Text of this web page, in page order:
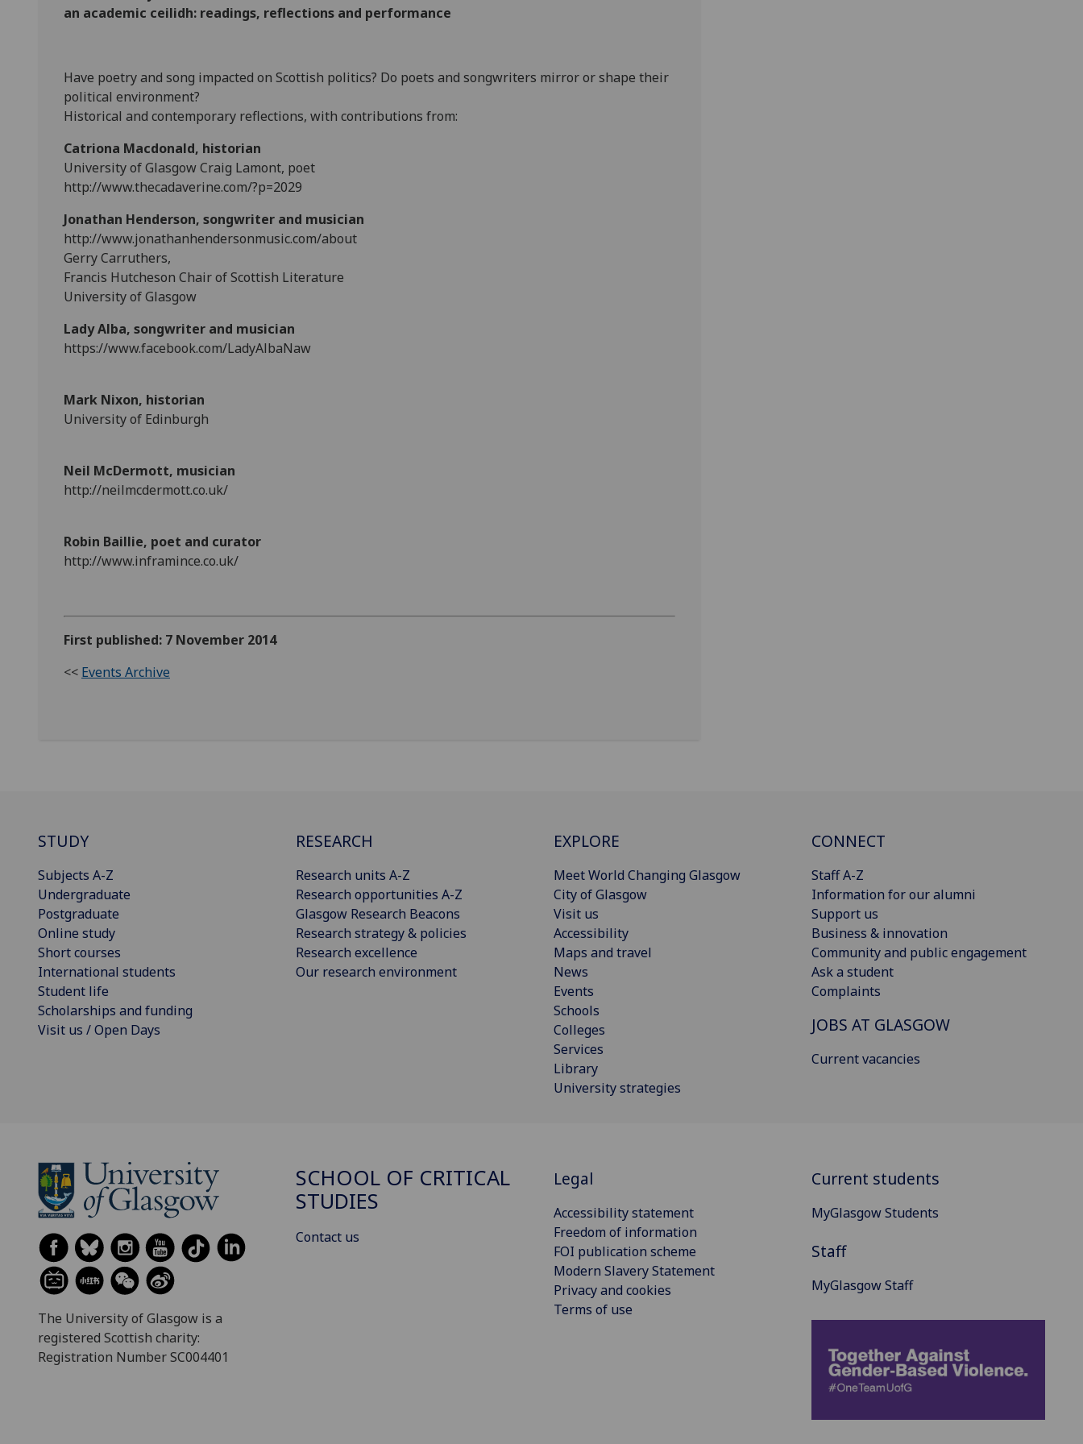
an academic ceilidh: readings, reflections and performance
Have poetry and song impacted on Scottish politics? Do poets and songwriters mirror or shape their
political environment?
Historical and contemporary reflections, with contributions from:
Catriona Macdonald, historian
University of Glasgow Craig Lamont, poet
http://www.thecadaverine.com/?p=2029
Jonathan Henderson, songwriter and musician
http://www.jonathanhendersonmusic.com/about
Gerry Carruthers,
Francis Hutcheson Chair of Scottish Literature
University of Glasgow
Lady Alba, songwriter and musician
https://www.facebook.com/LadyAlbaNaw
Mark Nixon, historian
University of Edinburgh
Neil McDermott, musician
http://neilmcdermott.co.uk/
Robin Baillie, poet and curator
http://www.inframince.co.uk/
First published: 7 November 2014
<< Events Archive
STUDY
Subjects A-Z
Undergraduate
Postgraduate
Online study
Short courses
International students
Student life
Scholarships and funding
Visit us / Open Days
RESEARCH
Research units A-Z
Research opportunities A-Z
Glasgow Research Beacons
Research strategy & policies
Research excellence
Our research environment
EXPLORE
Meet World Changing Glasgow
City of Glasgow
Visit us
Accessibility
Maps and travel
News
Events
Schools
Colleges
Services
Library
University strategies
CONNECT
Staff A-Z
Information for our alumni
Support us
Business & innovation
Community and public engagement
Ask a student
Complaints
JOBS AT GLASGOW
Current vacancies
The University of Glasgow is a
registered Scottish charity:
Registration Number SC004401
SCHOOL OF CRITICAL
STUDIES
Contact us
Legal
Accessibility statement
Freedom of information
FOI publication scheme
Modern Slavery Statement
Privacy and cookies
Terms of use
Current students
MyGlasgow Students
Staff
MyGlasgow Staff